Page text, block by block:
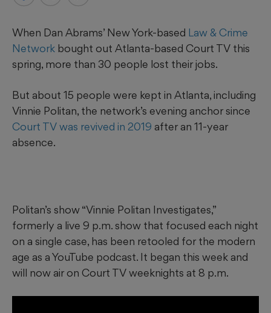
When Dan Abrams’ New York-based Law & Crime
Network bought out Atlanta-based Court TV this
spring, more than 30 people lost their jobs.
But about 15 people were kept in Atlanta, including
Vinnie Politan, the network’s evening anchor since
Court TV was revived in 2019 after an 11-year
absence.
Politan’s show “Vinnie Politan Investigates,”
formerly a live 9 p.m. show that focused each night
on a single case, has been retooled for the modern
age as a YouTube podcast. It began this week and
will now air on Court TV weeknights at 8 p.m.